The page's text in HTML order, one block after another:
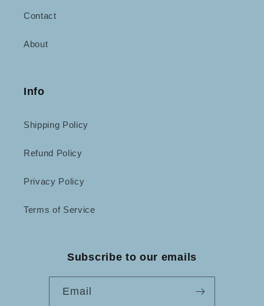
Contact
About
Info
Shipping Policy
Refund Policy
Privacy Policy
Terms of Service
Subscribe to our emails
Email